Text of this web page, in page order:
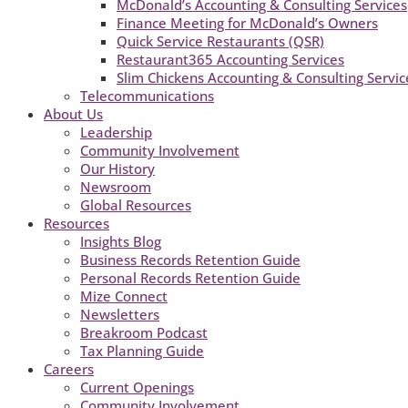
McDonald’s Accounting & Consulting Services
Finance Meeting for McDonald’s Owners
Quick Service Restaurants (QSR)
Restaurant365 Accounting Services
Slim Chickens Accounting & Consulting
Telecommunications
About Us
Leadership
Community Involvement
Our History
Newsroom
Global Resources
Resources
Insights Blog
Business Records Retention Guide
Personal Records Retention Guide
Mize Connect
Newsletters
Breakroom Podcast
Tax Planning Guide
Careers
Current Openings